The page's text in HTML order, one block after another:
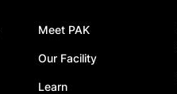
Meet PAK
Our Facility
Learn